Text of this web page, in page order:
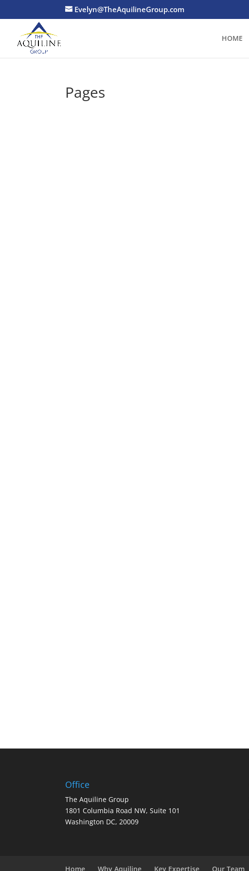
Evelyn@TheAquilineGroup.com
HOME
Pages
Office
The Aquiline Group
1801 Columbia Road NW, Suite 101
Washington DC, 20009
Home Why Aquiline Key Expertise Our Team